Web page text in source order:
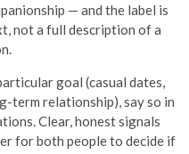
— and the label is
not a full description of a
goal (casual dates,
term relationship), say so in
Clear, honest signals
for both people to decide if